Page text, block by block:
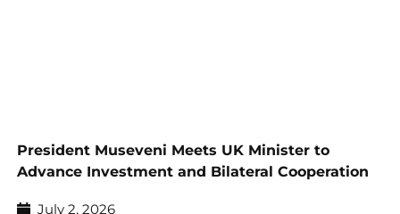
President Museveni Meets UK Minister to
Advance Investment and Bilateral Cooperation
July 2, 2026